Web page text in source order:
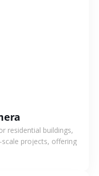
residential buildings,
projects, offering